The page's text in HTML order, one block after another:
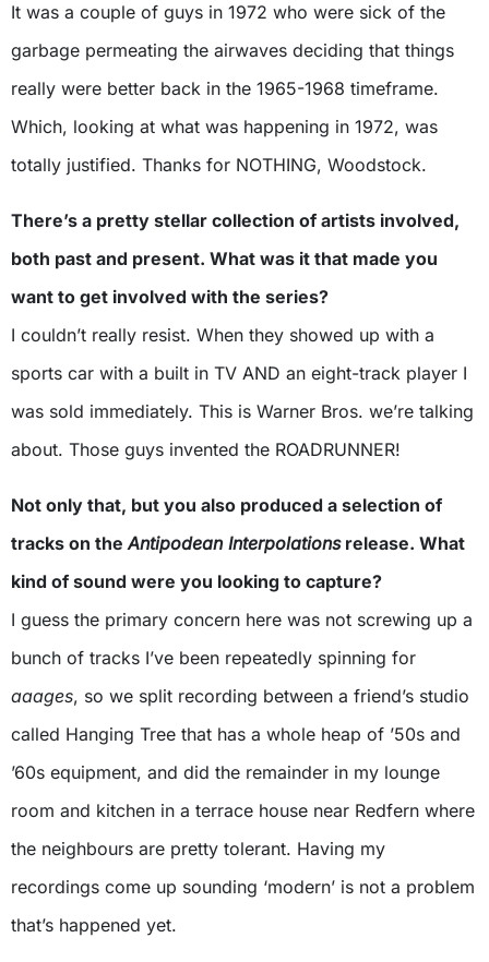
It was a couple of guys in 1972 who were sick of the
garbage permeating the airwaves deciding that things
really were better back in the 1965-1968 timeframe.
Which, looking at what was happening in 1972, was
totally justified. Thanks for NOTHING, Woodstock.
There’s a pretty stellar collection of artists involved,
both past and present. What was it that made you
want to get involved with the series?
I couldn’t really resist. When they showed up with a
sports car with a built in TV AND an eight-track player I
was sold immediately. This is Warner Bros. we’re talking
about. Those guys invented the ROADRUNNER!
Not only that, but you also produced a selection of
tracks on theAntipodean Interpolationsrelease. What
kind of sound were you looking to capture?
I guess the primary concern here was not screwing up a
bunch of tracks I’ve been repeatedly spinning for
aaages, so we split recording between a friend’s studio
called Hanging Tree that has a whole heap of ’50s and
’60s equipment, and did the remainder in my lounge
room and kitchen in a terrace house near Redfern where
the neighbours are pretty tolerant. Having my
recordings come up sounding ‘modern’ is not a problem
that’s happened yet.